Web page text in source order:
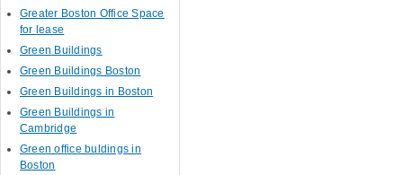
Greater Boston Office Space
for lease
Green Buildings
Green Buildings Boston
Green Buildings in Boston
Green Buildings in
Cambridge
Green office buldings in
Boston